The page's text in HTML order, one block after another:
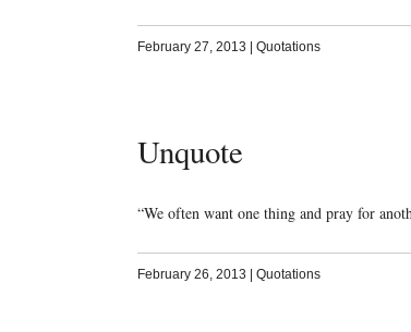
February 27, 2013 Quotations
Unquote
“We often want one thing and pray for
February 26, 2013 Quotations